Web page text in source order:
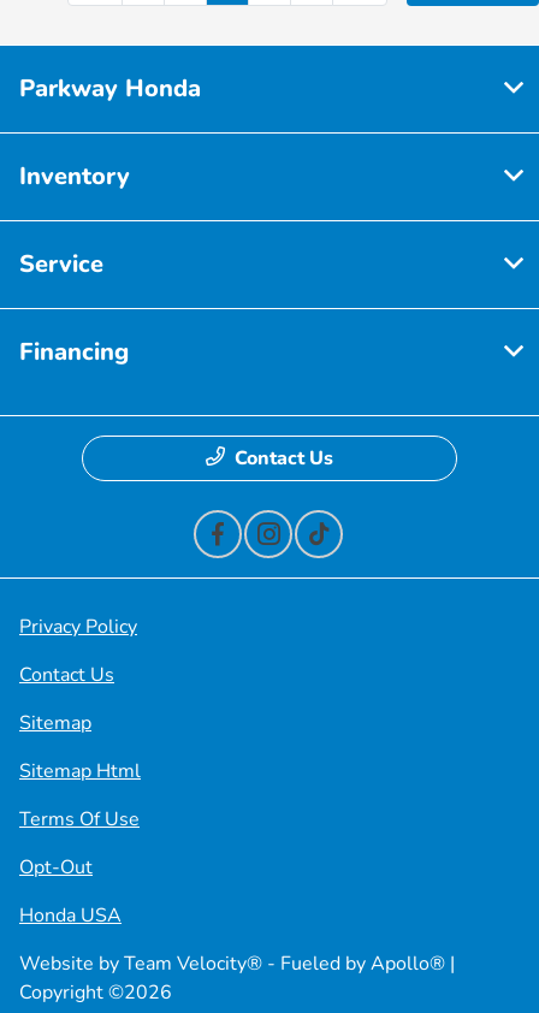
Parkway Honda
Inventory
Service
Financing
Contact Us
Privacy Policy
Contact Us
Sitemap
Sitemap Html
Terms Of Use
Opt-Out
Honda USA
Website byTeam Velocity® - Fueled by Apollo® |
Copyright ©2026